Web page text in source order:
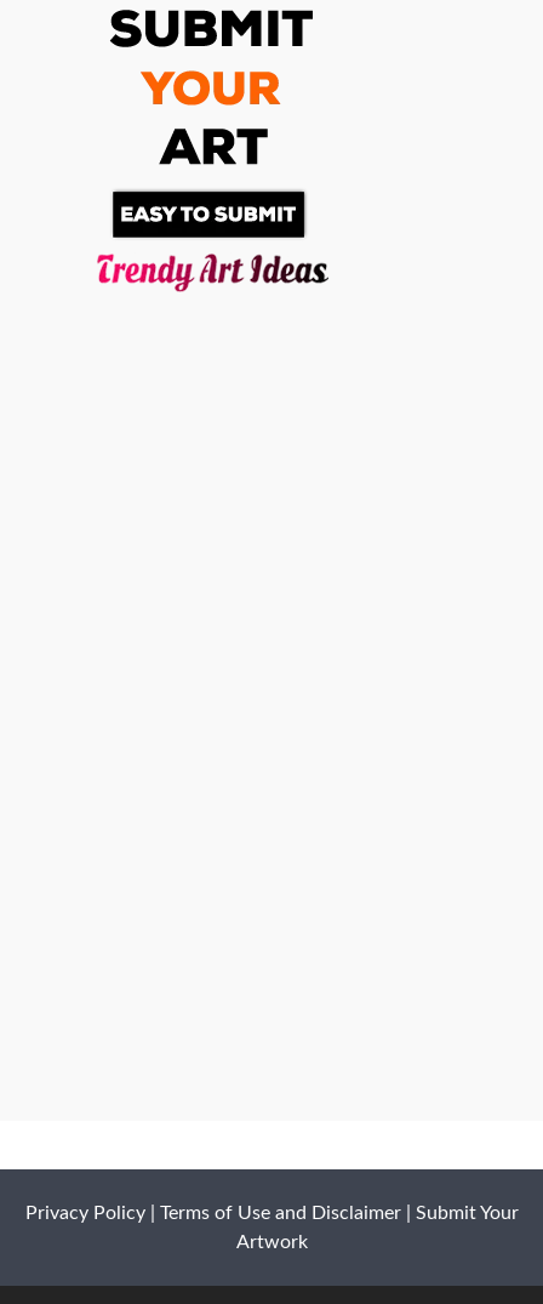
Privacy Policy| Terms of Use and Disclaimer| Submit Your
Artwork